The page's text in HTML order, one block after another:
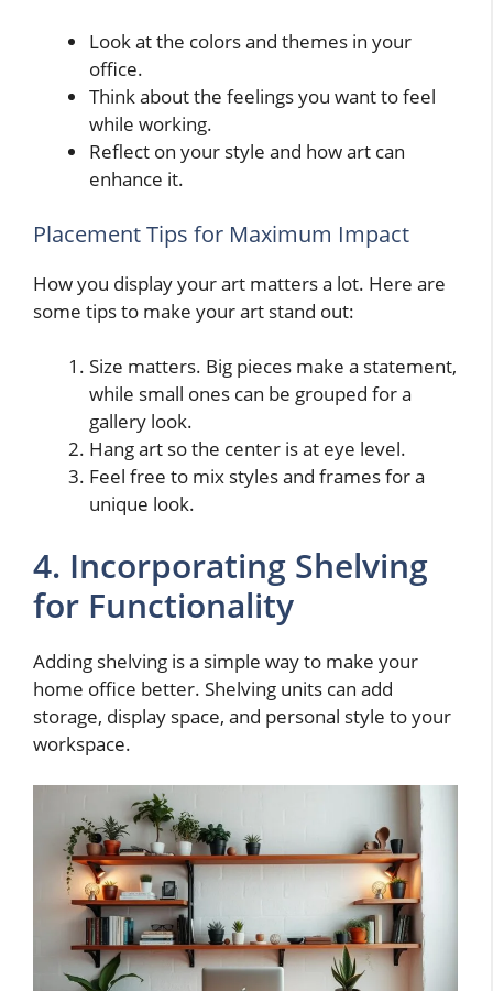
Look at the colors and themes in your
office.
Think about the feelings you want to feel
while working.
Reflect on your style and how art can
enhance it.
Placement Tips for Maximum Impact
How you display your art matters a lot. Here are
some tips to make your art stand out:
Size matters. Big pieces make a statement,
while small ones can be grouped for a
gallery look.
Hang art so the center is at eye level.
Feel free to mix styles and frames for a
unique look.
4. Incorporating Shelving
for Functionality
Adding shelving is a simple way to make your
home office better. Shelving units can add
storage, display space, and personal style to your
workspace.